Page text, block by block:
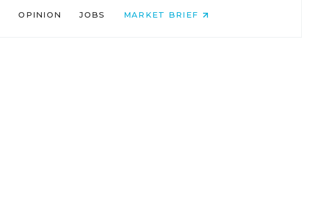
OPINION JOBS MARKET BRIEF